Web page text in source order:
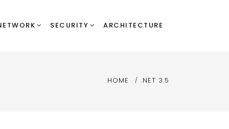
SECURITY ARCHITECTURE
HOME .NET 3.5